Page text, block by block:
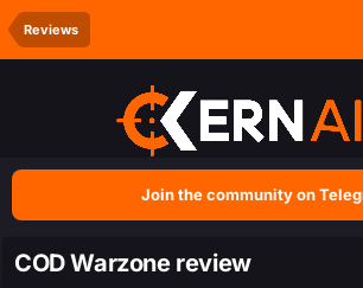
Reviews
Join the community on
COD Warzone review